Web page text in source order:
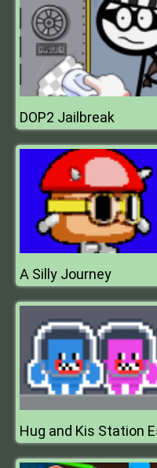
DOP2 Jailbreak
A Silly Journey